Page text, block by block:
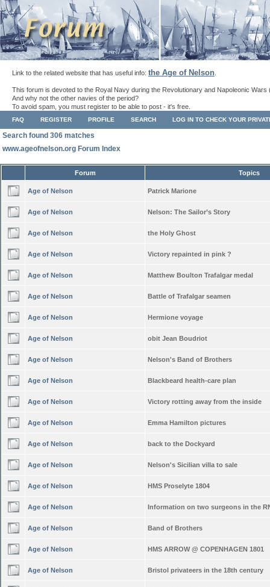
Link to the related website that has useful info: the Age of Nelson
This forum is devoted to the Royal Navy during the Revolutionary and Napoleonic Wars
And why not the other navies of the period?
To avoid spam, you must register to be able to post - it's free.
FAQ REGISTER PROFILE SEARCH LOG IN TO CHECK YOUR
Search found 306 matches
www.ageofnelson.org Forum Index
Forum Topics
Age of Nelson Patrick Marione
Age of Nelson Nelson: The Sailor’s Story
Age of Nelson the Holy Ghost
Age of Nelson Victory repainted in pink ?
Age of Nelson Matthew Boulton Trafalgar medal
Age of Nelson Battle of Trafalgar seamen
Age of Nelson Hermione voyage
Age of Nelson obit Jean Boudriot
Age of Nelson Nelson's Band of Brothers
Age of Nelson Blackbeard health-care plan
Age of Nelson Victory rotting away from the inside
Age of Nelson Emma Hamilton pictures
Age of Nelson back to the Dockyard
Age of Nelson Nelson's Sicilian villa to sale
Age of Nelson HMS Proselyte 1804
Age of Nelson Information on two surgeons in the
Age of Nelson Band of Brothers
Age of Nelson HMS ARROW @ COPENHAGEN 1801
Age of Nelson Bristol privateers in the 18th century